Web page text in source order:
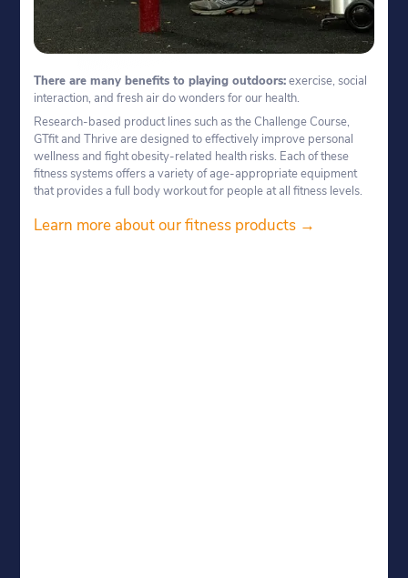
There are many benefits to playing outdoors:exercise, social
interaction, and fresh air do wonders for our health.
Research-based product lines such as the Challenge Course,
GTfit and Thrive are designed to effectively improve personal
wellness and fight obesity-related health risks. Each of these
fitness systems offers a variety of age-appropriate equipment
that provides a full body workout for people at all fitness levels.
Learn more about our fitness products →